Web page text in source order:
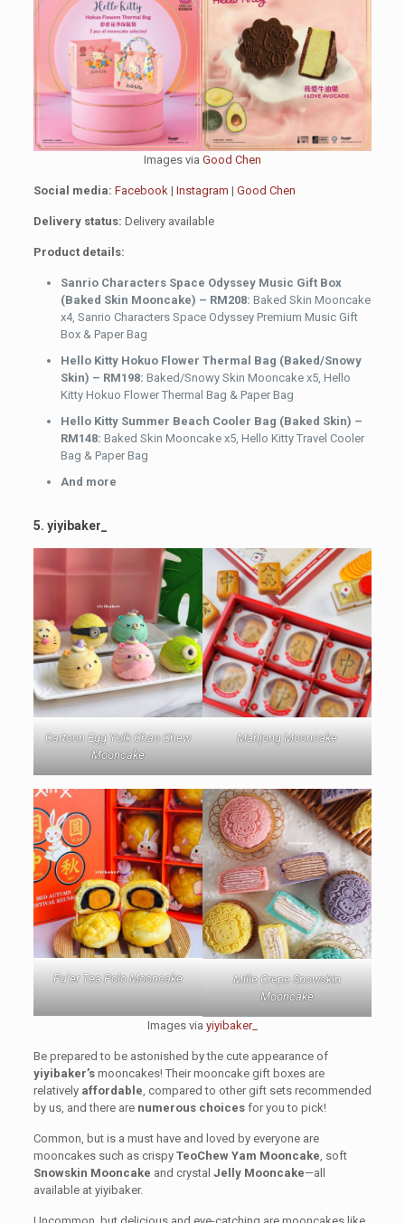
Images via Good Chen
Social media: Facebook| Instagram | Good Chen
Delivery status: Delivery available
Product details:
Sanrio Characters Space Odyssey Music Gift Box
(Baked Skin Mooncake) – RM208: Baked Skin Mooncake
x4, Sanrio Characters Space Odyssey Premium Music Gift
Box & Paper Bag
Hello Kitty Hokuo Flower Thermal Bag (Baked/Snowy
Skin) – RM198: Baked/Snowy Skin Mooncake x5, Hello
Kitty Hokuo Flower Thermal Bag & Paper Bag
Hello Kitty Summer Beach Cooler Bag (Baked Skin) –
RM148: Baked Skin Mooncake x5, Hello Kitty Travel Cooler
Bag & Paper Bag
And more
5. yiyibaker_
Cartoon Egg Yolk Chao Chew
Mooncake
Mahjong Mooncake
Pu’er Tea Polo Mooncake
Mille Crepe Snowskin
Mooncake
Images via yiyibaker_
Be prepared to be astonished by the cute appearance of
yiyibaker’smooncakes! Their mooncake gift boxes are
relatively affordable , compared to other gift sets recommended
by us, and there are numerous choicesfor you to pick!
Common, but is a must have and loved by everyone are
mooncakes such as crispy TeoChew Yam Mooncake , soft
Snowskin Mooncake and crystal Jelly Mooncake—all
available at yiyibaker.